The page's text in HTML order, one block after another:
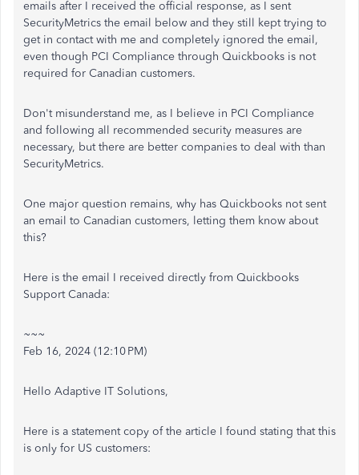
emails after I received the official response, as I sent
SecurityMetrics the email below and they still kept trying to
get in contact with me and completely ignored the email,
even though PCI Compliance through Quickbooks is not
required for Canadian customers.
Don't misunderstand me, as I believe in PCI Compliance
and following all recommended security measures are
necessary, but there are better companies to deal with than
SecurityMetrics.
One major question remains, why has Quickbooks not sent
an email to Canadian customers, letting them know about
this?
Here is the email I received directly from Quickbooks
Support Canada:
~~~
Feb 16, 2024 (12:10 PM)
Hello Adaptive IT Solutions,
Here is a statement copy of the article I found stating that this
is only for US customers: